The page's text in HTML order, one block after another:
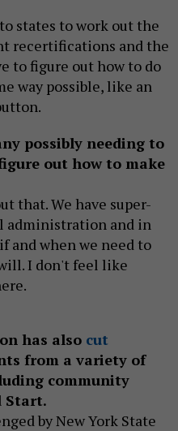
states to work out the
recertifications and the
to figure out how to do
way possible, like an
possibly needing to
out how to make
that. We have super-
administration and in
and when we need to
I don't feel like
has also cut
from a variety of
community
Start.
by New York State